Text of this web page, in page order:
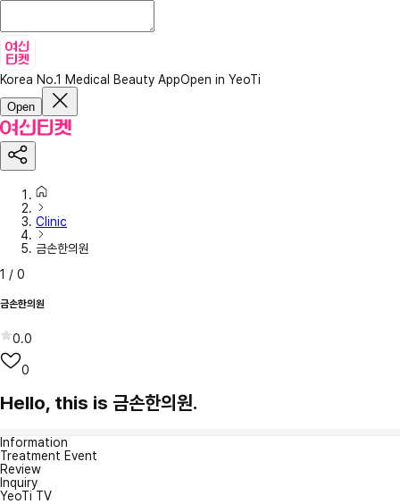
Korea No.1 Medical Beauty AppOpen in YeoTi
Open
Clinic
금손한의원
1 / 0
금손한의원
0.0
0
Hello, this is 금손한의원.
Information
Treatment Event
Review
Inquiry
YeoTi TV